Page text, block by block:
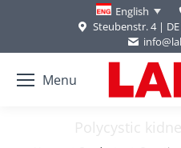
English
Steubenstr. 4 | DE
Menu
Polycystic